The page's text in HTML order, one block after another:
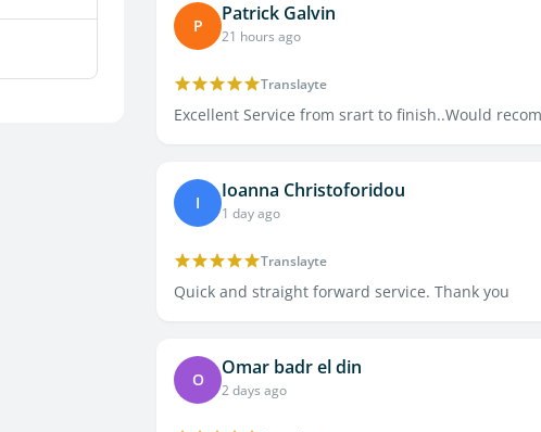
P Patrick Galvin
21 hours ago
Translayte
Excellent Service from srart to finish..Would
I Ioanna Christoforidou
1 day ago
Translayte
Quick and straight forward service. Thank you
O Omar badr el din
2 days ago